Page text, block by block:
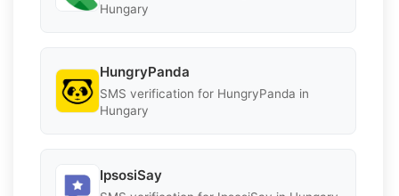
Hungary
HungryPanda
SMS verification for HungryPanda in
Hungary
IpsosiSay